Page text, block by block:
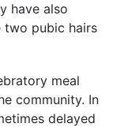
have also
two pubic hairs
meal
community. In
delayed